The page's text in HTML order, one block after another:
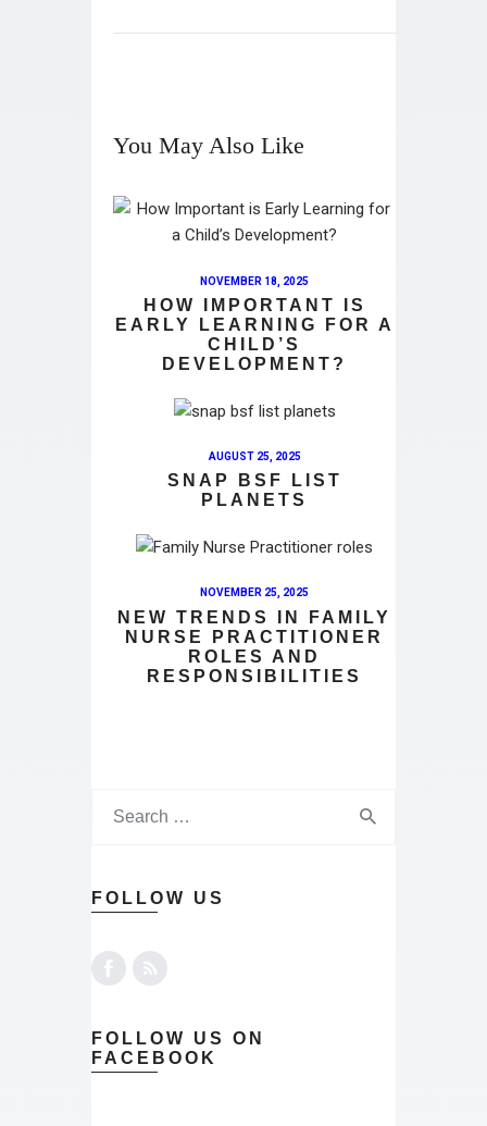
You May Also Like
NOVEMBER 18, 2025
HOW IMPORTANT IS
EARLY LEARNING FOR A
CHILD’S
DEVELOPMENT?
AUGUST 25, 2025
SNAP BSF LIST
PLANETS
NOVEMBER 25, 2025
NEW TRENDS IN FAMILY
NURSE PRACTITIONER
ROLES AND
RESPONSIBILITIES
FOLLOW US
FOLLOW US ON
FACEBOOK